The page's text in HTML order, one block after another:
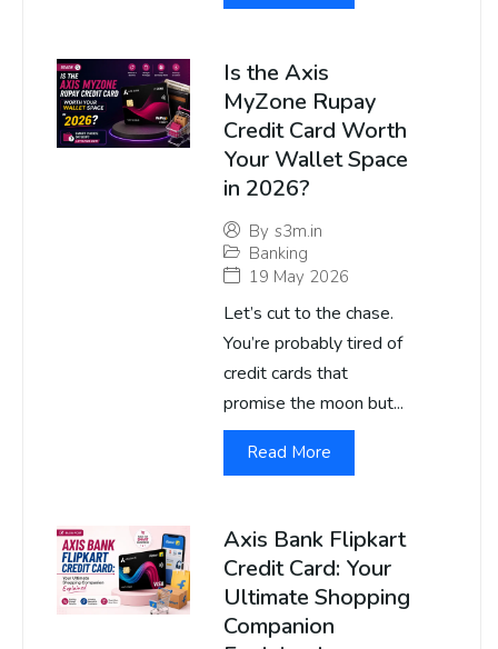
Is the Axis
MyZone Rupay
Credit Card Worth
Your Wallet Space
in 2026?
By s3m.in
Banking
19 May 2026
Let’s cut to the chase.
You’re probably tired of
credit cards that
promise the moon but...
Read More
Axis Bank Flipkart
Credit Card: Your
Ultimate Shopping
Companion